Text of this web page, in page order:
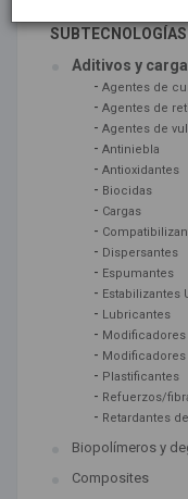
SUBTECNOLOGÍAS
Aditivos y
- Agentes de
- Agentes de
- Agentes de
- Antiniebla
- Antioxidantes
- Biocidas
- Cargas
-
- Dispersantes
- Espumantes
- Estabilizantes
- Lubricantes
-
-
- Plastificantes
- Refuerzos/
- Retardantes
Biopolímeros y
Composites